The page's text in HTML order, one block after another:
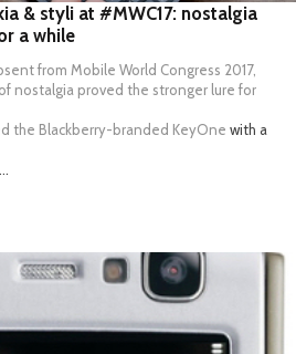
& styli at #MWC17: nostalgia
a while
from Mobile World Congress 2017,
nostalgia proved the stronger lure for
the Blackberry-branded KeyOne with a